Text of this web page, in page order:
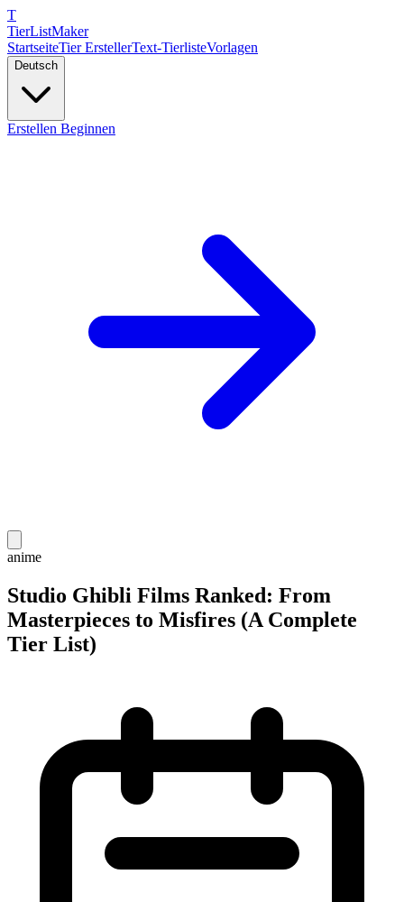
T
TierListMaker
StartseiteTier ErstellerText-TierlisteVorlagen
Deutsch
Erstellen Beginnen
anime
Studio Ghibli Films Ranked: From
Masterpieces to Misfires (A Complete
Tier List)